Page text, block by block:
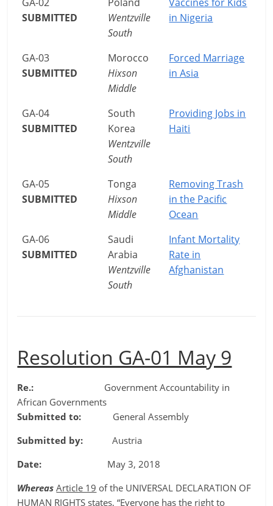
SUBMITTED
Wentzville
South
in Nigeria
GA-03
SUBMITTED
Morocco
Hixson
Middle
Forced Marriage
in Asia
GA-04
SUBMITTED
South
Korea
Wentzville
South
Providing Jobs in
Haiti
GA-05
SUBMITTED
Tonga
Hixson
Middle
Removing Trash
in the Pacific
Ocean
GA-06
SUBMITTED
Saudi
Arabia
Wentzville
South
Infant Mortality
Rate in
Afghanistan
Resolution GA-01 May 9
Re.: Government Accountability in
African Governments
Submitted to: General Assembly
Submitted by: Austria
Date: May 3, 2018
WhereasArticle 19 of the UNIVERSAL DECLARATION OF
HUMAN RIGHTS states, “Everyone has the right to